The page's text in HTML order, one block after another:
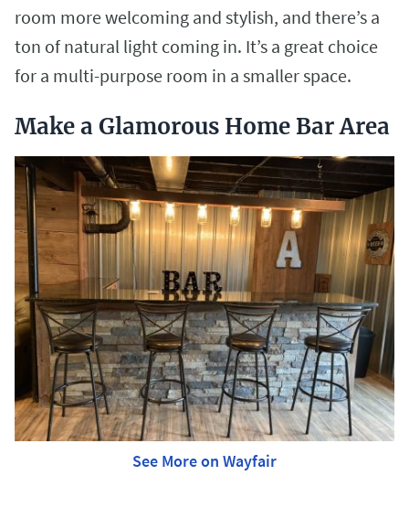
room more welcoming and stylish, and there’s a
ton of natural light coming in. It’s a great choice
for a multi-purpose room in a smaller space.
Make a Glamorous Home Bar Area
See More on Wayfair